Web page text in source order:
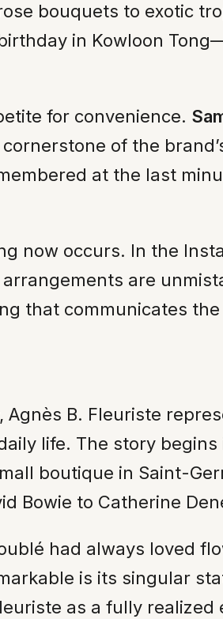
bouquets to exotic
in Kowloon
for convenience.
of the
at the last
now occurs. In the
are
that communicates the
B. Fleuriste
life. The story begins
boutique in Saint-
Bowie to Catherine
had always loved
is its singular
as a fully realized